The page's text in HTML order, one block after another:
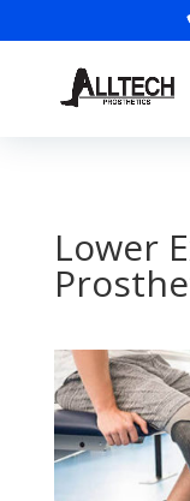
Lower